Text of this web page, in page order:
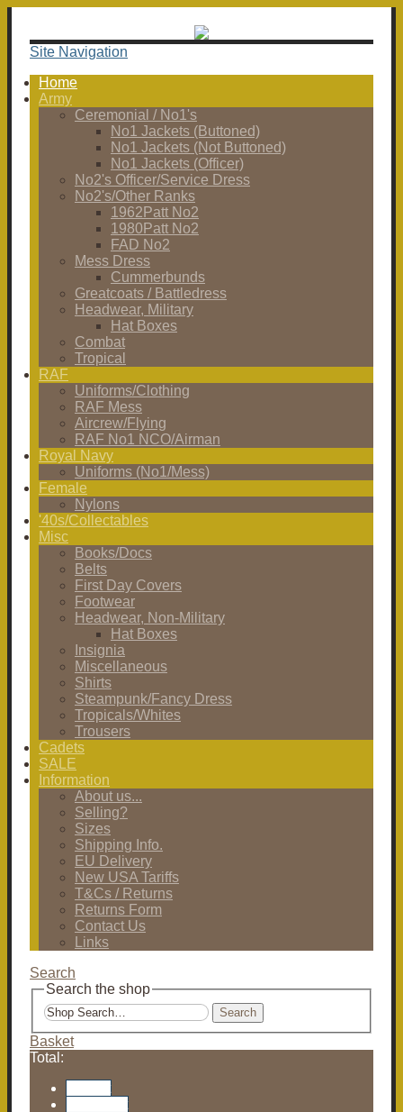
Site Navigation
Home
Army
Ceremonial / No1's
No1 Jackets (Buttoned)
No1 Jackets (Not Buttoned)
No1 Jackets (Officer)
No2's Officer/Service Dress
No2's/Other Ranks
1962Patt No2
1980Patt No2
FAD No2
Mess Dress
Cummerbunds
Greatcoats / Battledress
Headwear, Military
Hat Boxes
Combat
Tropical
RAF
Uniforms/Clothing
RAF Mess
Aircrew/Flying
RAF No1 NCO/Airman
Royal Navy
Uniforms (No1/Mess)
Female
Nylons
'40s/Collectables
Misc
Books/Docs
Belts
First Day Covers
Footwear
Headwear, Non-Military
Hat Boxes
Insignia
Miscellaneous
Shirts
Steampunk/Fancy Dress
Tropicals/Whites
Trousers
Cadets
SALE
Information
About us...
Selling?
Sizes
Shipping Info.
EU Delivery
New USA Tariffs
T&Cs / Returns
Returns Form
Contact Us
Links
Search
Search the shop
Search
Basket
Total: